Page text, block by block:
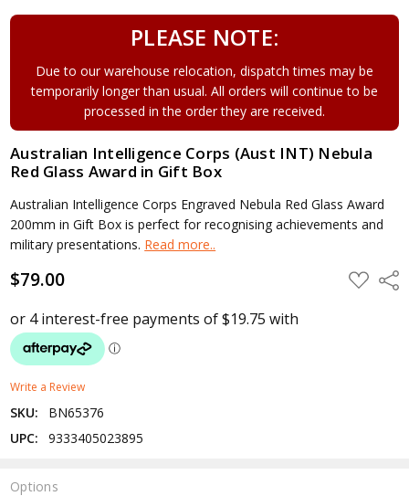
PLEASE NOTE:
Due to our warehouse relocation, dispatch times may be
temporarily longer than usual. All orders will continue to be
processed in the order they are received.
Australian Intelligence Corps (Aust INT) Nebula
Red Glass Award in Gift Box
Australian Intelligence Corps Engraved Nebula Red Glass Award
200mm in Gift Box is perfect for recognising achievements and
military presentations. Read more..
$79.00 ADD
TO
Write a Review
SKU:
BN65376
UPC:
9333405023895
Options